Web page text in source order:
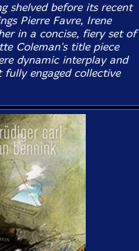
shelved before its recent
Pierre Favre, Irene
in a concise, fiery set of
Coleman's title piece
dynamic interplay and
engaged collective